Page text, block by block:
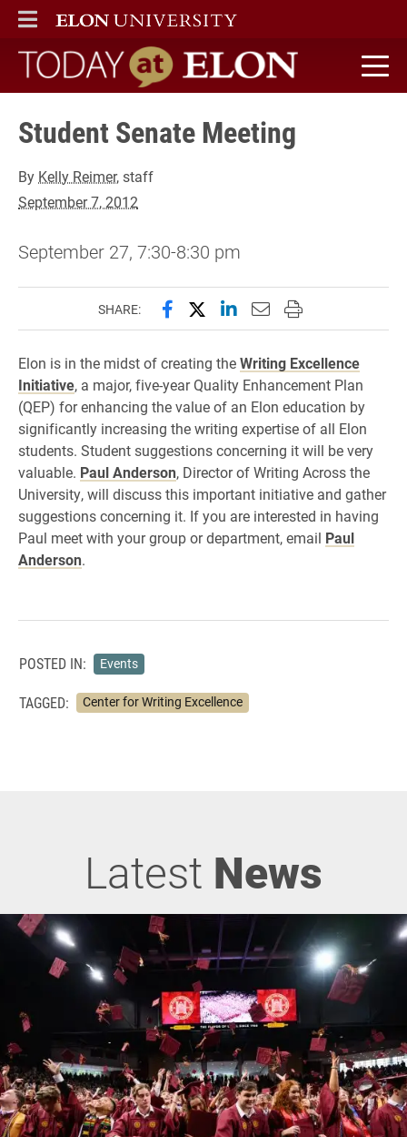
ELON
MAIN MENU
Today at Elon home
Student Senate Meeting
By Kelly Reimer, staff
September 7, 2012
September 27, 7:30-8:30 pm
SHARE: Share this page on Facebook
Share this page on X
Share this page on
Email this page to
Print this page
Elon is in the midst of creating theWriting Excellence
Initiative, a major, five-year Quality Enhancement Plan
(QEP) for enhancing the value of an Elon education by
significantly increasing the writing expertise of all Elon
students. Student suggestions concerning it will be very
valuable. Paul Anderson, Director of Writing Across the
University, will discuss this important initiative and gather
suggestions concerning it. If you are interested in having
Paul meet with your group or department, email Paul
Anderson.
POSTED IN: Events
TAGGED: Center for Writing Excellence
Latest News